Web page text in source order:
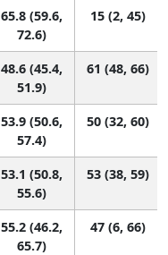
65.8 (59.6,
72.6)
15 (2, 45)
48.6 (45.4,
51.9)
61 (48, 66)
53.9 (50.6,
57.4)
50 (32, 60)
53.1 (50.8,
55.6)
53 (38, 59)
55.2 (46.2,
65.7)
47 (6, 66)